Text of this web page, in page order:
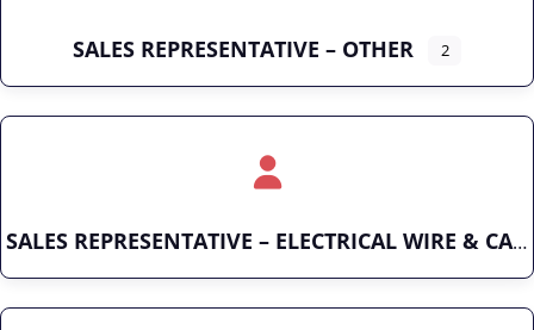
SALES REPRESENTATIVE – OTHER 2
SALES REPRESENTATIVE – ELECTRICAL WIRE & CABLE